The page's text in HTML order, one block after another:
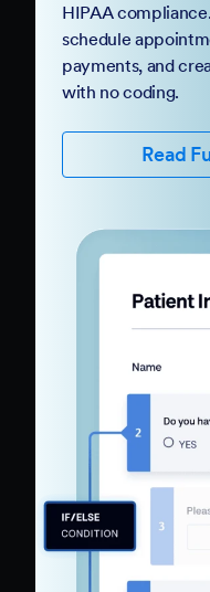
HIPAA
schedule
payments, and
with no coding.
Read